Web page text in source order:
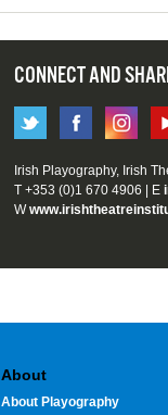
CONNECT AND
Irish Playography, Irish
T +353 (0)1 670 4906 | E
W
About
About Playography